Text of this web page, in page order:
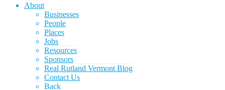
About
Businesses
People
Places
Jobs
Resources
Sponsors
Real Rutland Vermont Blog
Contact Us
Back